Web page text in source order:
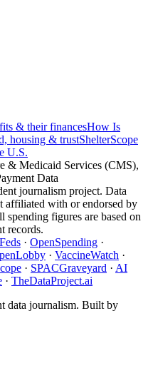
& their financesHow Is
housing & trustShelterScope
U.S.
& Medicaid Services (CMS),
Data
journalism project. Data
affiliated with or endorsed by
figures are based on
records.
· OpenSpending ·
· VaccineWatch ·
· SPACGraveyard · AI
· TheDataProject.ai
data journalism. Built by